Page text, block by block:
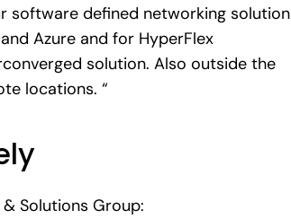
software defined networking solution
Azure and for HyperFlex
solution. Also outside the
locations. “
Solutions Group: